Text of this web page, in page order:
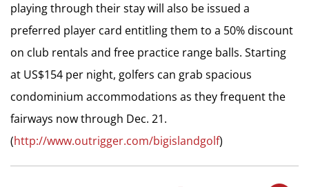
playing through their stay will also be issued a
preferred player card entitling them to a 50% discount
on club rentals and free practice range balls. Starting
at US$154 per night, golfers can grab spacious
condominium accommodations as they frequent the
fairways now through Dec. 21.
(http://www.outrigger.com/bigislandgolf)